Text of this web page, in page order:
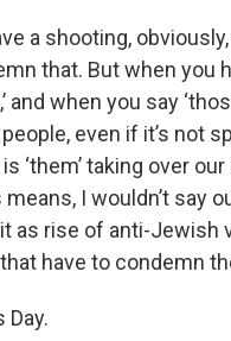
a shooting,
that. But when you
when you say
even if it’s not
‘them’ taking over
I wouldn’t say
as rise of anti-Jewish
have to condemn
Day.